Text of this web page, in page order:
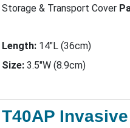
Storage & Transport Cover
Length:14"L (36cm)
Size:3.5"W (8.9cm)
T40AP Invasive